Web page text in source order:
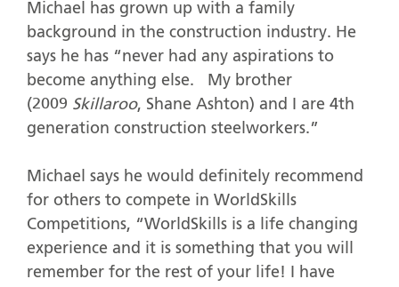
Michael has grown up with a family
background in the construction industry. He
says he has “never had any aspirations to
become anything else. My brother
(2009 Skillaroo, Shane Ashton) and I are 4th
generation construction steelworkers.”
Michael says he would definitely recommend
for others to compete in WorldSkills
Competitions, “WorldSkills is a life changing
experience and it is something that you will
remember for the rest of your life! I have